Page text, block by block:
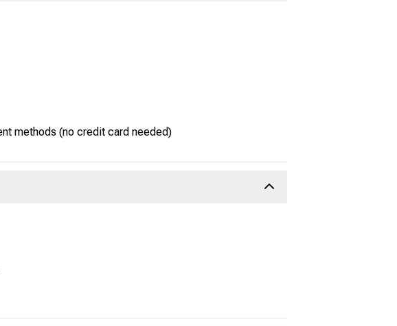
methods (no credit card needed)